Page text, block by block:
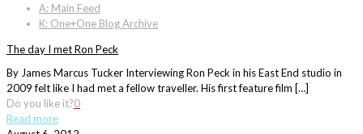
A: Main Feed
K: One+One Blog Archive
The day I met Ron Peck
By James Marcus Tucker Interviewing Ron Peck in his East End studio in
2009 felt like I had met a fellow traveller. His first feature film […]
Do you like it?0
Read more